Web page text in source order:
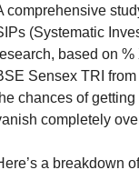
comprehensive
(Systematic
based on
Sensex TRI
chances of
completely
a breakdown